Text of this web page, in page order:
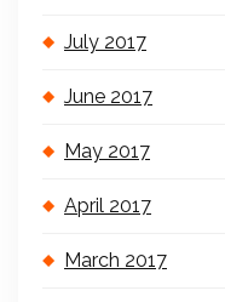
July 2017
June 2017
May 2017
April 2017
March 2017